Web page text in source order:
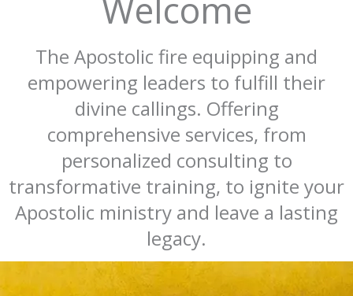
Welcome
The Apostolic fire equipping and
empowering leaders to fulfill their
divine callings. Offering
comprehensive services, from
personalized consulting to
transformative training, to ignite your
Apostolic ministry and leave a lasting
legacy.